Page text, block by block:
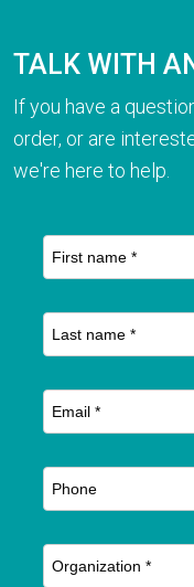
TALK WITH
If you have a
order, or are
we're here to help.